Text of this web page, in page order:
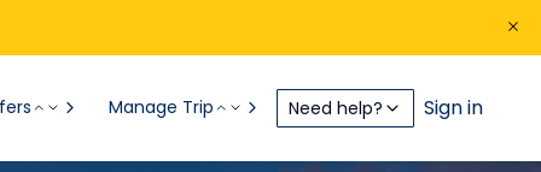
Manage Trip Need help? Sign in